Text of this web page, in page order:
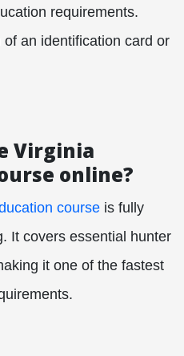
requirements.
an identification card or
Virginia
online?
course is fully
It covers essential hunter
it one of the fastest